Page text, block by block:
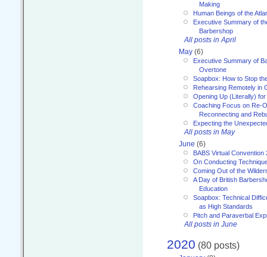
Making
Human Beings of the
Executive Summary of
Barbershop
All posts in April
May (6)
Executive Summary of
Overtone
Soapbox: How to Stop
Rehearsing Remotely in
Opening Up (Literally)
Coaching Focus on Re-
Reconnecting and
Expecting the
All posts in May
June (6)
BABS Virtual Convention
On Conducting
Coming Out of the
A Day of British
Education
Soapbox: Technical
as High Standards
Pitch and Paraverbal
All posts in June
2020 (80 posts)